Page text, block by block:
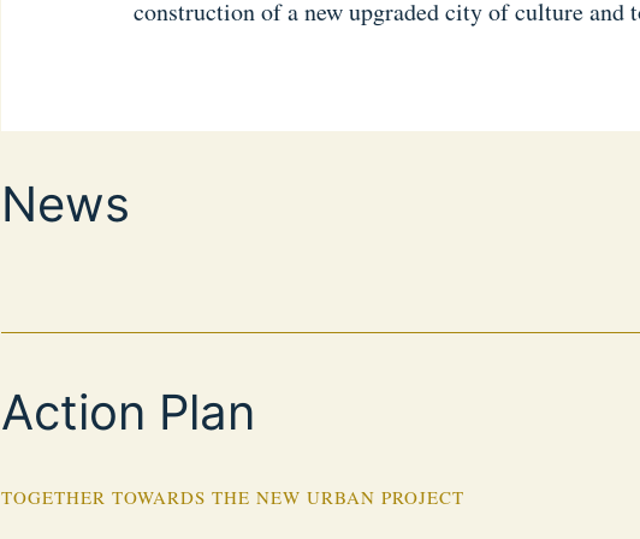
construction of a new upgraded city of culture and
News
Action Plan
TOGETHER TOWARDS THE NEW URBAN PROJECT